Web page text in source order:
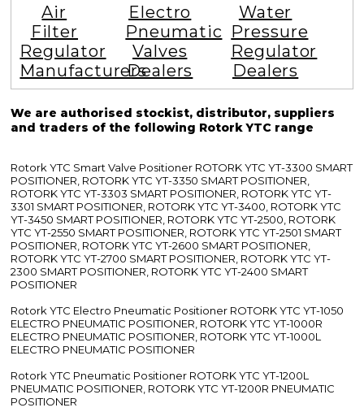
Air
Filter
Regulator
Manufacturers
Electro
Pneumatic
Valves
Dealers
Water
Pressure
Regulator
Dealers
We are authorised stockist, distributor, suppliers
and traders of the following Rotork YTC range
Rotork YTC Smart Valve Positioner ROTORK YTC YT-3300 SMART
POSITIONER, ROTORK YTC YT-3350 SMART POSITIONER,
ROTORK YTC YT-3303 SMART POSITIONER, ROTORK YTC YT-
3301 SMART POSITIONER, ROTORK YTC YT-3400, ROTORK YTC
YT-3450 SMART POSITIONER, ROTORK YTC YT-2500, ROTORK
YTC YT-2550 SMART POSITIONER, ROTORK YTC YT-2501 SMART
POSITIONER, ROTORK YTC YT-2600 SMART POSITIONER,
ROTORK YTC YT-2700 SMART POSITIONER, ROTORK YTC YT-
2300 SMART POSITIONER, ROTORK YTC YT-2400 SMART
POSITIONER
Rotork YTC Electro Pneumatic Positioner ROTORK YTC YT-1050
ELECTRO PNEUMATIC POSITIONER, ROTORK YTC YT-1000R
ELECTRO PNEUMATIC POSITIONER, ROTORK YTC YT-1000L
ELECTRO PNEUMATIC POSITIONER
Rotork YTC Pneumatic Positioner ROTORK YTC YT-1200L
PNEUMATIC POSITIONER, ROTORK YTC YT-1200R PNEUMATIC
POSITIONER